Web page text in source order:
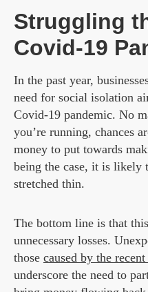
Struggling
Covid-19
In the past year,
need for social isolation
Covid-19 pandemic. No
you’re running, chances
money to put towards
being the case, it is likely
stretched thin.
The bottom line is that
unnecessary losses.
those caused by the
underscore the need to